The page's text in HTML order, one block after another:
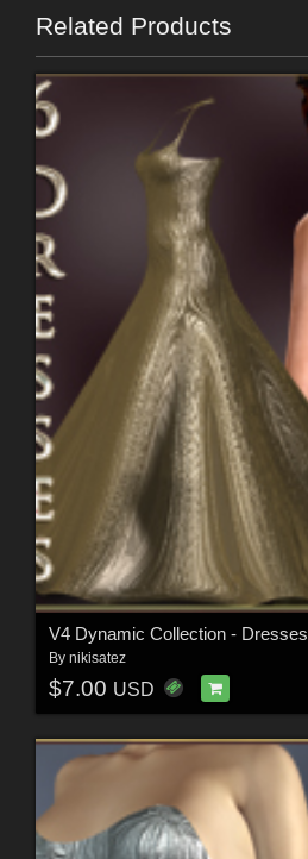
Related Products
V4 Dynamic Collection - Dresses
By nikisatez
$7.00 USD